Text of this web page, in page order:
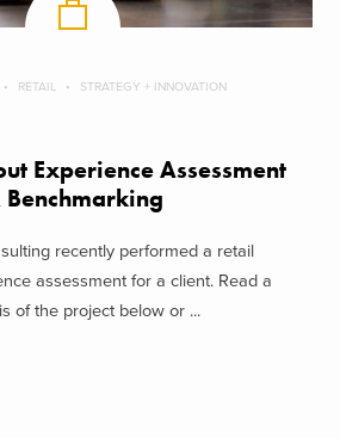
RETAIL STRATEGY + INNOVATION
Experience Assessment
Benchmarking
recently performed a retail
assessment for a client. Read a
of the project below or ...